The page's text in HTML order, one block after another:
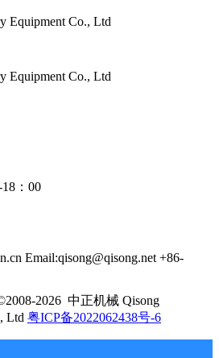
：00
Email:qisong@qisong.net +86-
2026 中正机械 Qisong
Ltd 粤ICP备2022062438号-6